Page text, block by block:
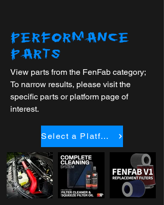
PERFORMANCE
PARTS
View parts from the FenFab category;
To narrow results, please visit the
specific parts or platform page of
interest.
Select a Platform